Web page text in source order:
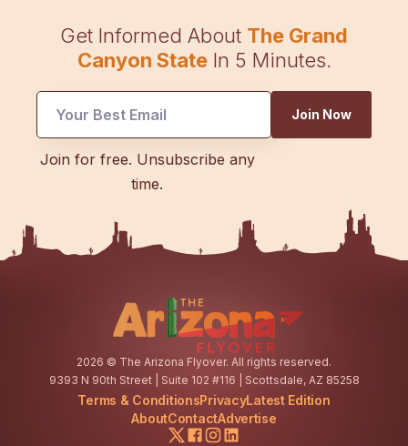
Get Informed About The Grand
Canyon StateIn 5 Minutes.
Email
Join Now
Join for free. Unsubscribe any
time.
2026 © The Arizona Flyover. All rights reserved.
9393 N 90th Street | Suite 102 #116 | Scottsdale, AZ 85258
Terms & ConditionsPrivacyLatest Edition
AboutContactAdvertise